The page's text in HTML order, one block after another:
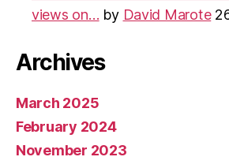
views on… by David Marote
Archives
March 2025
February 2024
November 2023